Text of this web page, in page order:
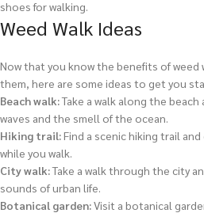
shoes for walking.
Weed Walk Ideas
Now that you know the benefits of weed
them, here are some ideas to get you
Beach walk:Take a walk along the
waves and the smell of the ocean.
Hiking trail:Find a scenic hiking trail
while you walk.
City walk:Take a walk through the city
sounds of urban life.
Botanical garden:Visit a botanical